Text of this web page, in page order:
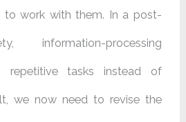
to work with them. In a post-
information-processing
repetitive tasks instead of
we now need to revise the